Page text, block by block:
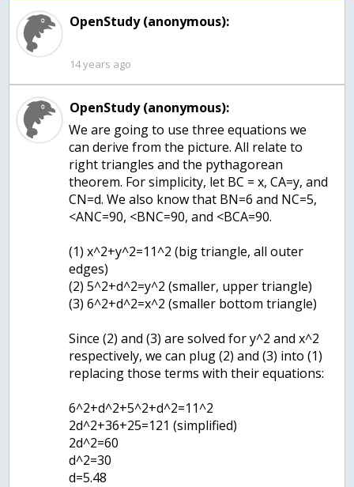
OpenStudy (anonymous):
14 years ago
OpenStudy (anonymous):
We are going to use three equations we
can derive from the picture. All relate to
right triangles and the pythagorean
theorem. For simplicity, let BC = x, CA=y, and
CN=d. We also know that BN=6 and NC=5,
<ANC=90, <BNC=90, and <BCA=90.
(1) x^2+y^2=11^2 (big triangle, all outer
edges)
(2) 5^2+d^2=y^2 (smaller, upper triangle)
(3) 6^2+d^2=x^2 (smaller bottom triangle)
Since (2) and (3) are solved for y^2 and x^2
respectively, we can plug (2) and (3) into (1)
replacing those terms with their equations:
6^2+d^2+5^2+d^2=11^2
2d^2+36+25=121 (simplified)
2d^2=60
d^2=30
d=5.48